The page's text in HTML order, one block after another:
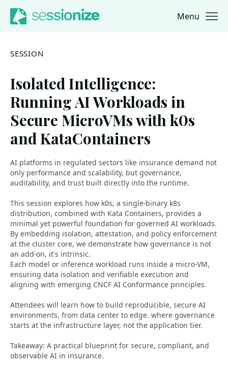
Jump to navigation
Jump to content Menu
SESSION
Isolated Intelligence:
Running AI Workloads in
Secure MicroVMs with k0s
and KataContainers
AI platforms in regulated sectors like insurance demand not
only performance and scalability, but governance,
auditability, and trust built directly into the runtime.
This session explores how k0s, a single-binary k8s
distribution, combined with Kata Containers, provides a
minimal yet powerful foundation for governed AI workloads.
By embedding isolation, attestation, and policy enforcement
at the cluster core, we demonstrate how governance is not
an add-on, it's intrinsic.
Each model or inference workload runs inside a micro-VM,
ensuring data isolation and verifiable execution and
aligning with emerging CNCF AI Conformance principles.
Attendees will learn how to build reproducible, secure AI
environments, from data center to edge. where governance
starts at the infrastructure layer, not the application tier.
Takeaway: A practical blueprint for secure, compliant, and
observable AI in insurance.